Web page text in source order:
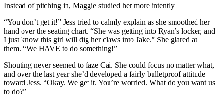
Instead of pitching in, Maggie studied her more intently.
“You don’t get it!” Jess tried to calmly explain as she smoothed her
hand over the seating chart. “She was getting into Ryan’s locker, and
I just know this girl will dig her claws into Jake.” She glared at
them. “We HAVE to do something!”
Shouting never seemed to faze Cai. She could focus no matter what,
and over the last year she’d developed a fairly bulletproof attitude
toward Jess. “Okay. We get it. You’re worried. What do you want us
to do?”